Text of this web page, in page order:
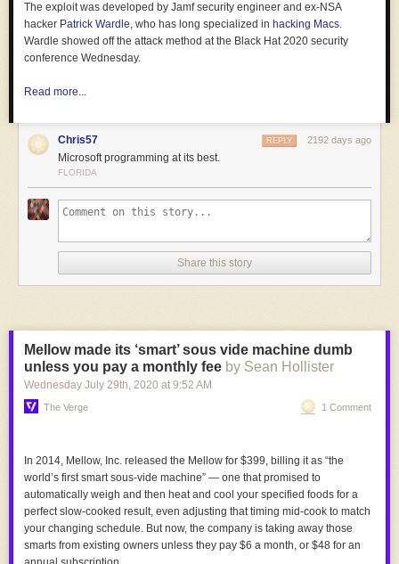
The exploit was developed by Jamf security engineer and ex-NSA
hacker Patrick Wardle, who has long specialized in hacking Macs.
Wardle showed off the attack method at the Black Hat 2020 security
conference Wednesday.
Read more...
Chris57 2192 days ago
REPLY
Microsoft programming at its best.
FLORIDA
Share this story
Mellow made its ‘smart’ sous vide machine dumb
unless you pay a monthly fee by Sean Hollister
Wednesday July 29th, 2020 at 9:52 AM
The Verge 1 Comment
In 2014, Mellow, Inc. released the Mellow for $399, billing it as “the
world’s first smart sous-vide machine” — one that promised to
automatically weigh and then heat and cool your specified foods for a
perfect slow-cooked result, even adjusting that timing mid-cook to match
your changing schedule. But now, the company is taking away those
smarts from existing owners unless they pay $6 a month, or $48 for an